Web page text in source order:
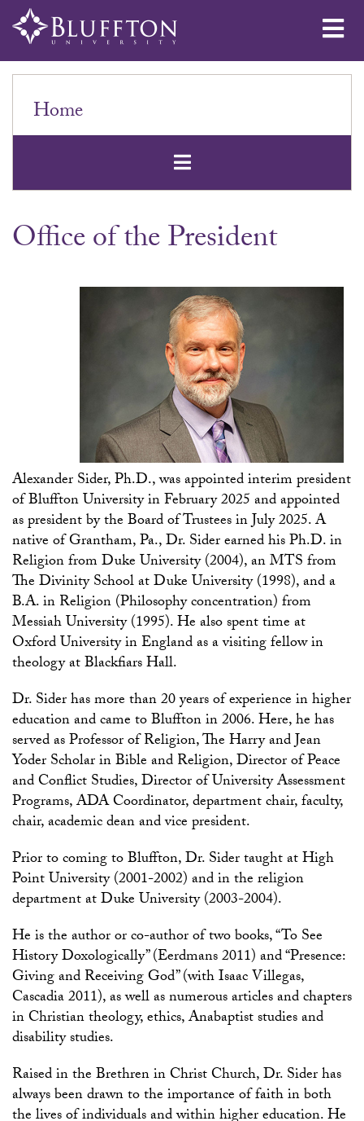
Home
Open
Office of the President
Alexander Sider, Ph.D., was appointed interim president
ofBlufftonUniversity inFebruary2025andappointed
as presidentby the Board of Trustees in July 2025. A
native of Grantham, Pa., Dr. Sider earned his Ph.D. in
Religion from Duke University (2004), an MTS from
The Divinity School at Duke University (1998), and a
B.A. in Religion (Philosophy concentration) from
Messiah University (1995).He also spent time at
Oxford University in England asavisiting fellow in
theology atBlackfiarsHall.
Dr. Sider has more than 20 years of experience in higher
education and came to Bluffton in 2006. Here, he has
served as Professor of Religion, The Harry and Jean
Yoder Scholar in Bible and Religion, Director of Peace
and Conflict Studies, Director of University Assessment
Programs, ADA Coordinator, department chair, faculty,
chair, academic dean and vice president.
Prior to coming to Bluffton, Dr. Sider taught at High
Point University (2001-2002) and in the religion
department at Duke University (2003-2004).
He is the author or co-author of two books, “To See
History Doxologically” (Eerdmans 2011) and “Presence:
Giving and Receiving God” (with Isaac Villegas,
Cascadia 2011), as well as numerous articles and chapters
in Christian theology, ethics, Anabaptist studies and
disability studies.
Raised in the Brethren in Christ Church, Dr. Sider has
always been drawn to the importance of faith in both